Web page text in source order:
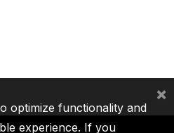
optimize functionality and
experience. If you
×